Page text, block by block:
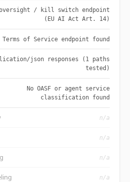
oversight / kill switch endpoint
(EU AI Act Art. 14)
Terms of Service endpoint found
json responses (1 paths
tested)
No OASF or agent service
classification found
n/a
n/a
n/a
n/a